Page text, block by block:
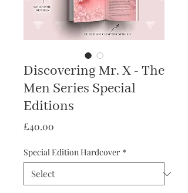
Discovering Mr. X - The
Men Series Special
Editions
£40.00
Special Edition Hardcover *